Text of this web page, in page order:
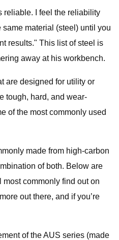
reliable. I feel the reliability
material (steel) until you
results." This list of steel is
away at his workbench.
are designed for utility or
tough, hard, and wear-
of the most commonly used
made from high-carbon
of both. Below are
most commonly find out on
out there, and if you’re
of the AUS series (made